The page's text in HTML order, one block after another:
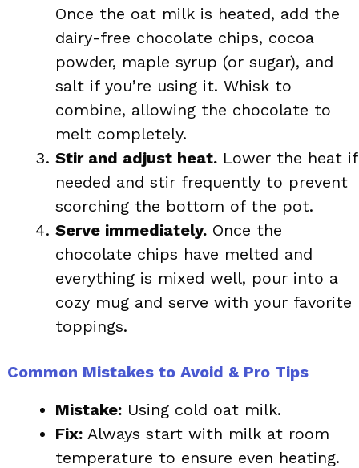
Once the oat milk is heated, add the
dairy-free chocolate chips, cocoa
powder, maple syrup (or sugar), and
salt if you’re using it. Whisk to
combine, allowing the chocolate to
melt completely.
Stir and adjust heat. Lower the heat if
needed and stir frequently to prevent
scorching the bottom of the pot.
Serve immediately. Once the
chocolate chips have melted and
everything is mixed well, pour into a
cozy mug and serve with your favorite
toppings.
Common Mistakes to Avoid & Pro Tips
Mistake: Using cold oat milk.
Fix: Always start with milk at room
temperature to ensure even heating.